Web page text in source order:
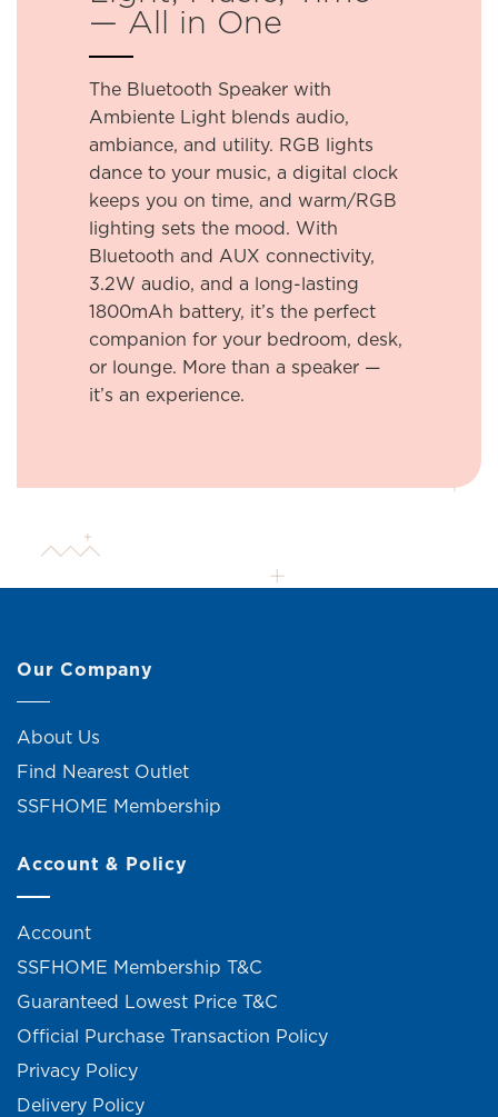
— All in One
The Bluetooth Speaker with
Ambiente Light blends audio,
ambiance, and utility. RGB lights
dance to your music, a digital clock
keeps you on time, and warm/RGB
lighting sets the mood. With
Bluetooth and AUX connectivity,
3.2W audio, and a long-lasting
1800mAh battery, it’s the perfect
companion for your bedroom, desk,
or lounge. More than a speaker —
it’s an experience.
Our Company
About Us
Find Nearest Outlet
SSFHOME Membership
Account & Policy
Account
SSFHOME Membership T&C
Guaranteed Lowest Price T&C
Official Purchase Transaction Policy
Privacy Policy
Delivery Policy